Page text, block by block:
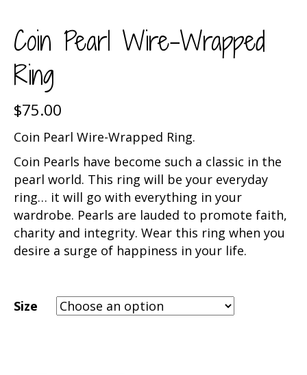
Coin Pearl Wire-Wrapped
Ring
$75.00
Coin Pearl Wire-Wrapped Ring.
Coin Pearls have become such a classic in the
pearl world. This ring will be your everyday
ring… it will go with everything in your
wardrobe. Pearls are lauded to promote faith,
charity and integrity. Wear this ring when you
desire a surge of happiness in your life.
Size